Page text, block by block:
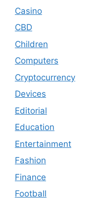
Casino
CBD
Children
Computers
Cryptocurrency
Devices
Editorial
Education
Entertainment
Fashion
Finance
Football